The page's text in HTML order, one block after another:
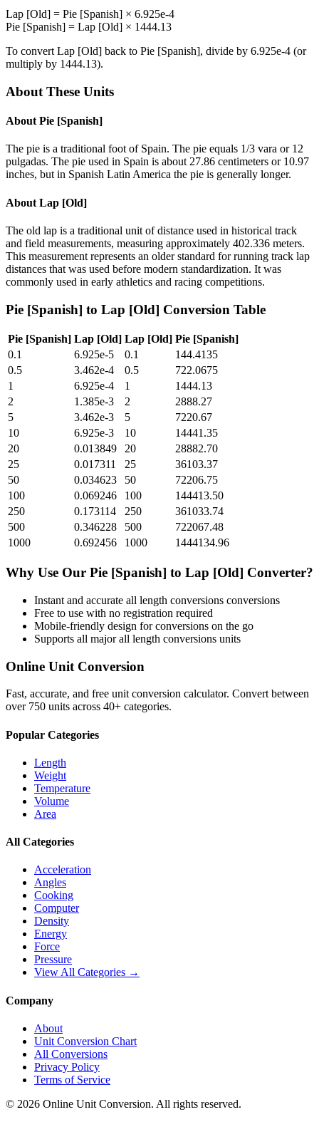
Lap [Old] = Pie [Spanish] × 6.925e-4
Pie [Spanish] = Lap [Old] × 1444.13
To convert Lap [Old] back to Pie [Spanish], divide by 6.925e-4 (or
multiply by 1444.13).
About These Units
About Pie [Spanish]
The pie is a traditional foot of Spain. The pie equals 1/3 vara or 12
pulgadas. The pie used in Spain is about 27.86 centimeters or 10.97
inches, but in Spanish Latin America the pie is generally longer.
About Lap [Old]
The old lap is a traditional unit of distance used in historical track
and field measurements, measuring approximately 402.336 meters.
This measurement represents an older standard for running track lap
distances that was used before modern standardization. It was
commonly used in early athletics and racing competitions.
Pie [Spanish] to Lap [Old] Conversion Table
Pie [Spanish] Lap [Old] Lap [Old] Pie [Spanish]
0.1
6.925e-5 0.1
144.4135
0.5
3.462e-4 0.5
722.0675
1
6.925e-4 1
1444.13
2
1.385e-3 2
2888.27
5
3.462e-3 5
7220.67
10
6.925e-3 10
14441.35
20
0.013849 20
28882.70
25
0.017311 25
36103.37
50
0.034623 50
72206.75
100
0.069246 100
144413.50
250
0.173114 250
361033.74
500
0.346228 500
722067.48
1000
0.692456 1000 1444134.96
Why Use Our Pie [Spanish] to Lap [Old] Converter?
Instant and accurate all length conversions conversions
Free to use with no registration required
Mobile-friendly design for conversions on the go
Supports all majorall length conversions units
Online Unit Conversion
Fast, accurate, and free unit conversion calculator. Convert between
over 750 units across 40+ categories.
Popular Categories
Length
Weight
Temperature
Volume
Area
All Categories
Acceleration
Angles
Cooking
Computer
Density
Energy
Force
Pressure
View All Categories →
Company
About
Unit Conversion Chart
All Conversions
Privacy Policy
Terms of Service
© 2026 Online Unit Conversion. All rights reserved.